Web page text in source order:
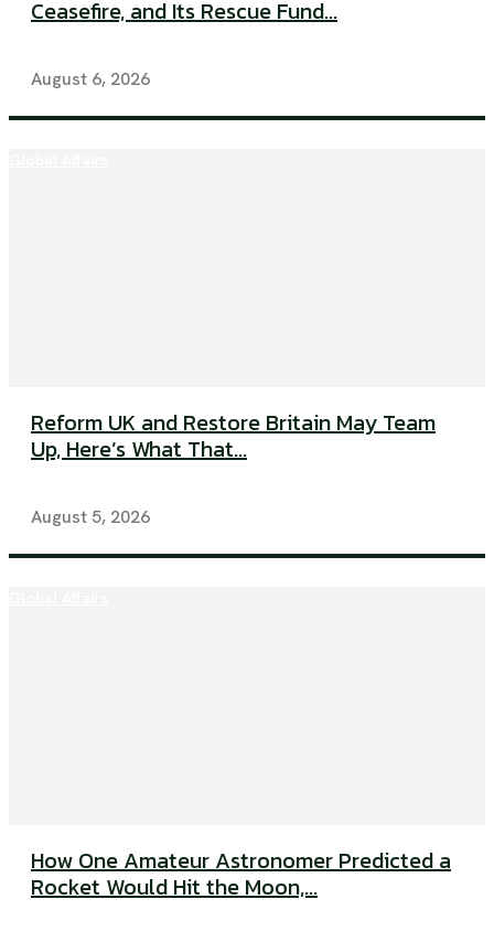
Ceasefire, and Its Rescue Fund...
August 6, 2026
Reform UK and Restore Britain May Team
Up, Here’s What That...
August 5, 2026
How One Amateur Astronomer Predicted a
Rocket Would Hit the Moon,...